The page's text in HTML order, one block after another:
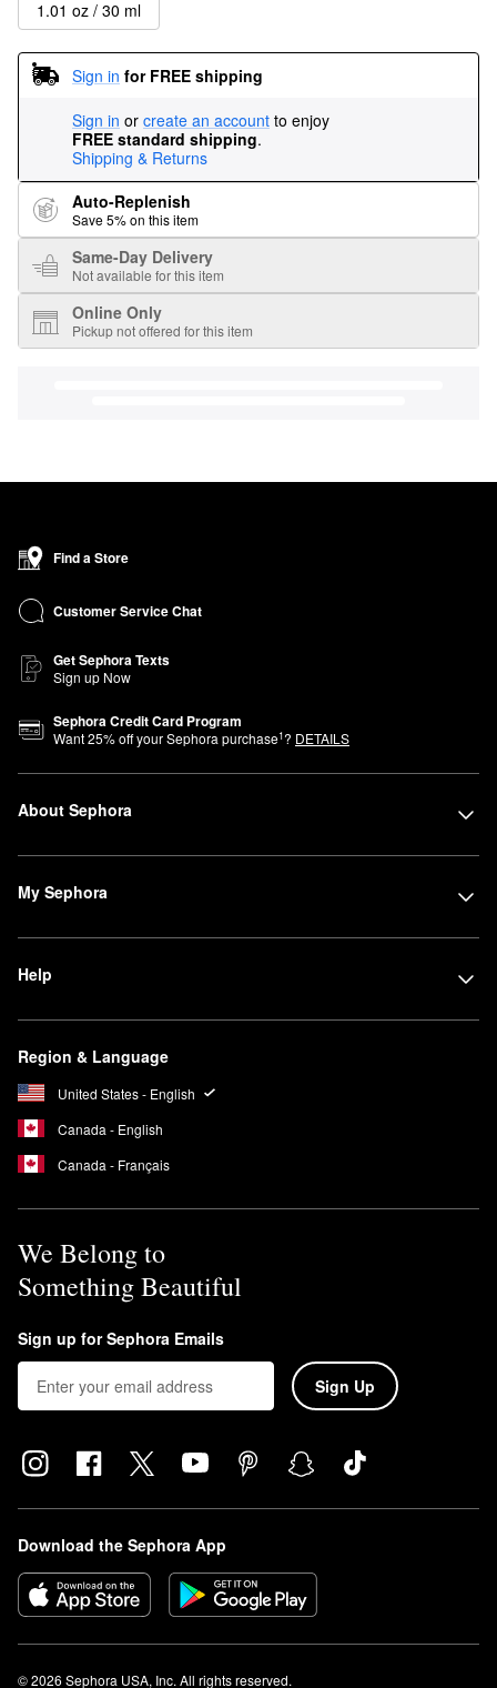
1.01 oz / 30 ml
Sign in for FREE shipping
Sign in or create an account to enjoy
FREE standard shipping.
Shipping & Returns
Auto-Replenish
Save 5% on this item
Same-Day Delivery
Not available for this item
Online Only
Pickup not offered for this item
Find a Store
Customer Service Chat
Get Sephora Texts
Sign up Now
Sephora Credit Card Program
Want25% off your Sephora purchase1? DETAILS
About Sephora
My Sephora
Help
Region & Language
United States - English
Canada - English
Canada - Français
We Belong to
Something Beautiful
Sign up for Sephora Emails
Sign Up
Download the Sephora App
© 2026 Sephora USA, Inc. All rights reserved.